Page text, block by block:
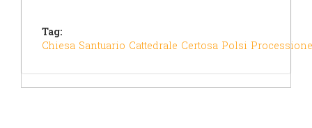
Tag:
Chiesa Santuario Cattedrale Certosa Polsi Processione